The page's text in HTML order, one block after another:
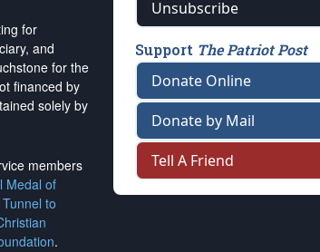
for
and
for the
financed by
solely by
members
Medal of
Tunnel to
.
Unsubscribe
Support The Patriot Post
Donate Online
Donate by Mail
Tell A Friend